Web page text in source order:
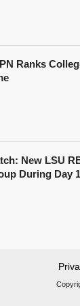
Ranks
New LSU
During Day